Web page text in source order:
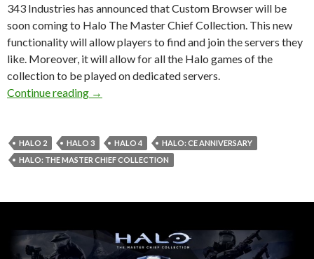
343 Industries has announced that Custom Browser will be
soon coming to Halo The Master Chief Collection. This new
functionality will allow players to find and join the servers they
like. Moreover, it will allow for all the Halo games of the
collection to be played on dedicated servers.
Continue reading
Halo The Master Chief Collection will soon
→
HALO 2 HALO 3 HALO 4
HALO: CE ANNIVERSARY
HALO: THE MASTER CHIEF COLLECTION